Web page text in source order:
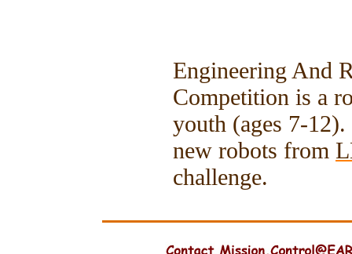
Engineering And
Competition is a
youth (ages 7-
new robots from
challenge.